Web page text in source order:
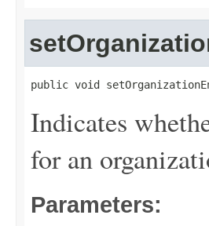
public void
Indicates
for an
Parameters: